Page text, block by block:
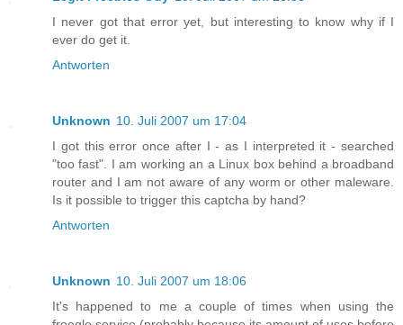
I never got that error yet, but interesting to know why if I
ever do get it.
Antworten
Unknown 10. Juli 2007 um 17:04
I got this error once after I - as I interpreted it - searched
"too fast". I am working an a Linux box behind a broadband
router and I am not aware of any worm or other maleware.
Is it possible to trigger this captcha by hand?
Antworten
Unknown 10. Juli 2007 um 18:06
It's happened to me a couple of times when using the